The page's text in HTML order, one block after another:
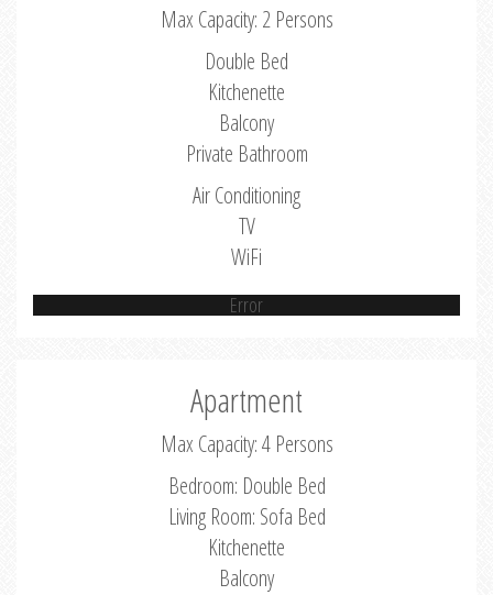
Max Capacity: 2 Persons
Double Bed
Kitchenette
Balcony
Private Bathroom
Air Conditioning
TV
WiFi
Error
Apartment
Max Capacity: 4 Persons
Bedroom: Double Bed
Living Room: Sofa Bed
Kitchenette
Balcony